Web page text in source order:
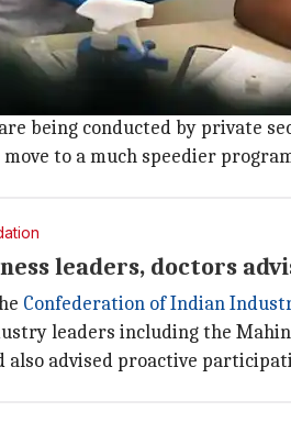
sector engagement to
also, the private sector has
being conducted by private
move to a much speedier
leaders, doctors
Confederation of Indian
leaders including the
also advised proactive